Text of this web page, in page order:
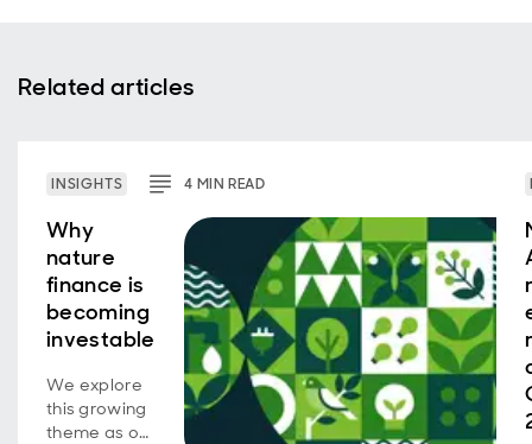
Related articles
INSIGHTS 4 MINREAD
Why
nature
finance is
becoming
investable
We explore
this growing
theme as our